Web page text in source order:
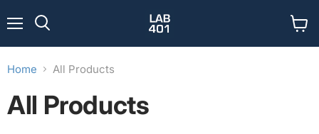
cart
Home All Products
All Products